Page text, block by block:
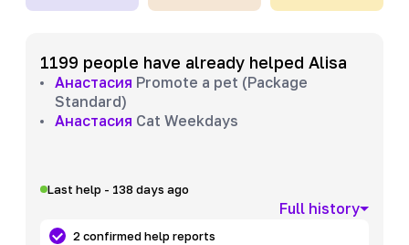
1199 people have already helped Alisa
Анастасия Promote a pet (Package
Standard)
Анастасия Cat Weekdays
Last help - 138 days ago
Full history
2 confirmed help reports